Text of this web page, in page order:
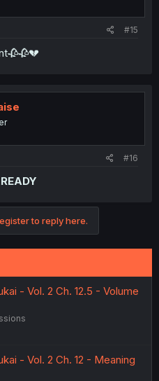
#15
#16
to reply here.
- Vol. 2 Ch. 12.5 - Volume
- Vol. 2 Ch. 12 - Meaning